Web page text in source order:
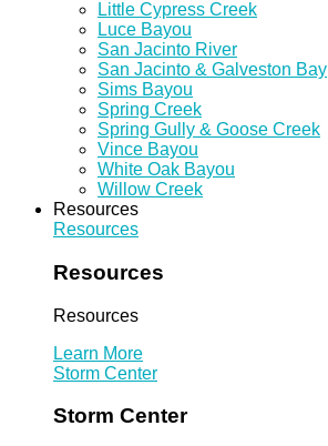
Little Cypress Creek
Luce Bayou
San Jacinto River
San Jacinto & Galveston Bay
Sims Bayou
Spring Creek
Spring Gully & Goose Creek
Vince Bayou
White Oak Bayou
Willow Creek
Resources
Resources
Resources
Resources
Learn More
Storm Center
Storm Center